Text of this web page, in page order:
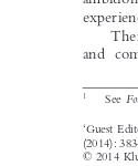
 